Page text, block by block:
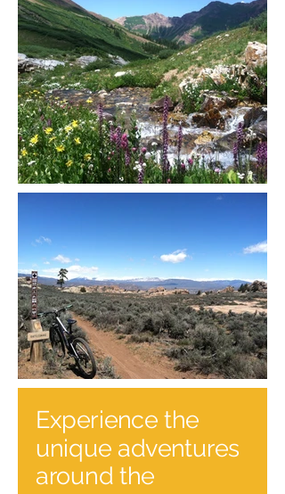
Experience the
unique adventures
around the